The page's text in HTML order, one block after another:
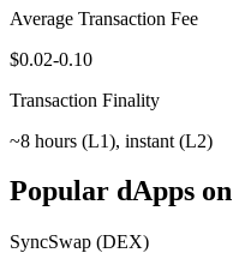
Average Transaction Fee
$0.02-0.10
Transaction Finality
~8 hours (L1), instant (L2)
Popular dApps on
SyncSwap (DEX)